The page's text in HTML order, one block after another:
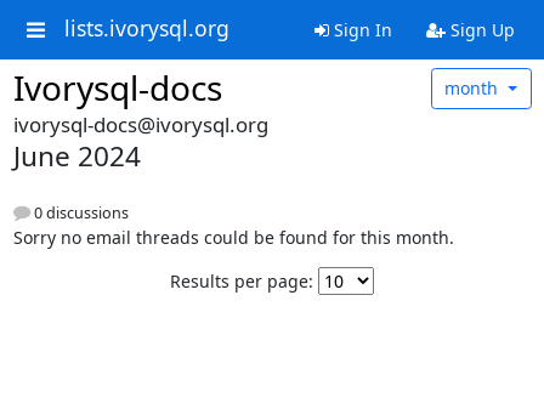
lists.ivorysql.org Sign In Sign Up
Ivorysql-docs month
ivorysql-docs@ivorysql.org
June 2024
0 discussions
Sorry no email threads could be found for this month.
Results per page: